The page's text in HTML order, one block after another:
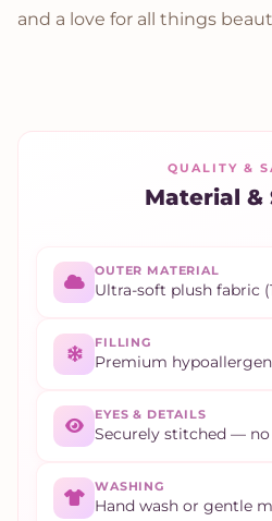
and a love for all things
QUALITY &
Material &
OUTER MATERIAL
Ultra-soft plush fabric
FILLING
Premium
EYES & DETAILS
Securely stitched — no
WASHING
Hand wash or gentle